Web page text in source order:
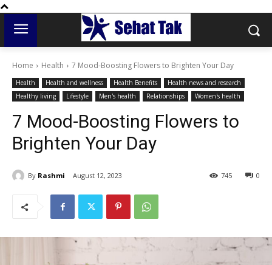
Home Health 7 Mood-Boosting Flowers to Brighten Your Day
Health Health and wellness Health Benefits
Health news and research
Healthy living
Lifestyle Men's health Relationships Women's health
7 Mood-Boosting Flowers to
Brighten Your Day
By Rashmi August 12, 2023 0
745